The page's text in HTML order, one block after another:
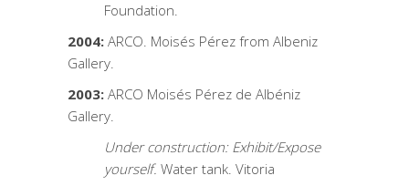
Foundation.
2004: ARCO. Moisés Pérez from Albeniz
Gallery.
2003: ARCO Moisés Pérez de Albéniz
Gallery.
Under construction: Exhibit/Expose
yourself. Water tank. Vitoria